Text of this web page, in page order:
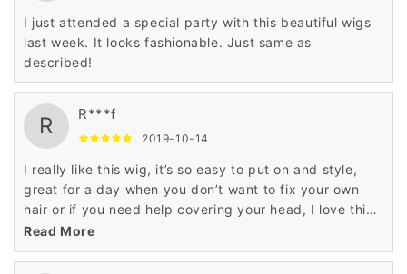
I just attended a special party with this beautiful wigs
last week. It looks fashionable. Just same as
described!
R R***f
2019-10-14
I really like this wig, it’s so easy to put on and style,
great for a day when you don’t want to fix your own
hair or if you need help covering your head, I love this
styled wig.
Read More